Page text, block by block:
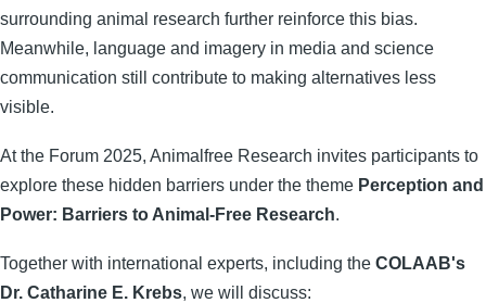
surrounding animal research further reinforce this bias.
Meanwhile, language and imagery in media and science
communication still contribute to making alternatives less
visible.
At the Forum 2025, Animalfree Research invites participants to
explore these hidden barriers under the theme Perception and
Power: Barriers to Animal-Free Research.
Together with international experts, including the COLAAB's
Dr. Catharine E. Krebs, we will discuss: